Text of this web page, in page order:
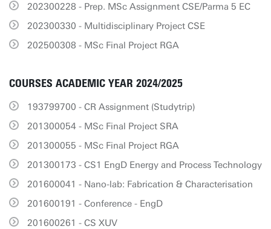
202300228 - Prep. MSc Assignment CSE/Parma 5 EC
202300330 - Multidisciplinary Project CSE
202500308 - MSc Final Project RGA
COURSES ACADEMIC YEAR 2024/2025
193799700 - CR Assignment (Studytrip)
201300054 - MSc Final Project SRA
201300055 - MSc Final Project RGA
201300173 - CS1 EngD Energy and Process Technology
201600041 - Nano-lab: Fabrication & Characterisation
201600191 - Conference - EngD
201600261 - CS XUV